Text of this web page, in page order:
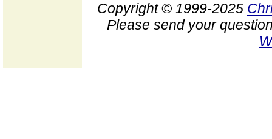
Copyright © 1999-2025
Please send your